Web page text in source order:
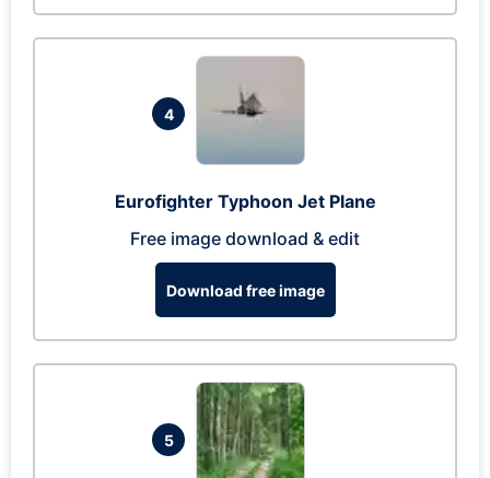
4
Eurofighter Typhoon Jet Plane
Free image download & edit
Download free image
5